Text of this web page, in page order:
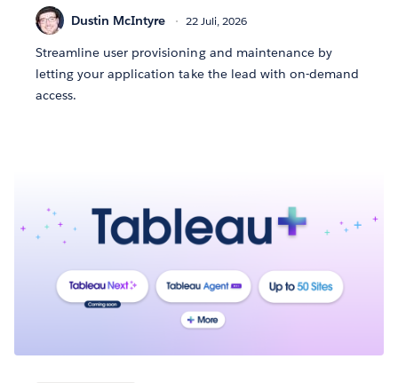
Dustin McIntyre 22 Juli, 2026
Streamline user provisioning and maintenance by
letting your application take the lead with on-demand
access.